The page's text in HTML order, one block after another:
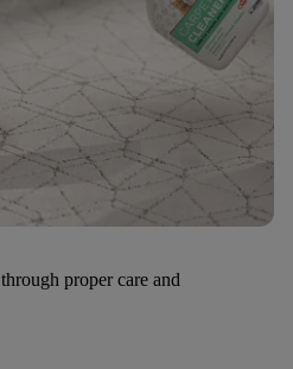
proper care and